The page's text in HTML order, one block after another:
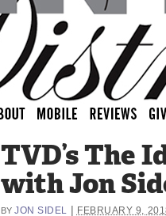
TVD’s The
with Jon
BY JON SIDEL FEBRUARY 9,